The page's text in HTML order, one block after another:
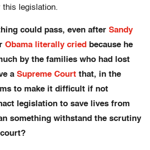
this legislation.
could pass, even after Sandy
Obama literally cried
because he
by the families who had lost
a Supreme Court that, in the
to make it difficult if not
legislation to save lives from
something withstand the scrutiny